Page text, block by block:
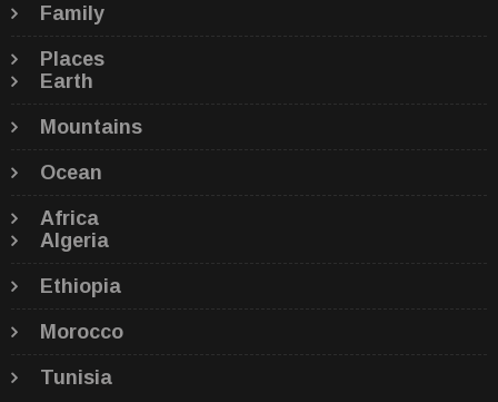
Family
Places
Earth
Mountains
Ocean
Africa
Algeria
Ethiopia
Morocco
Tunisia